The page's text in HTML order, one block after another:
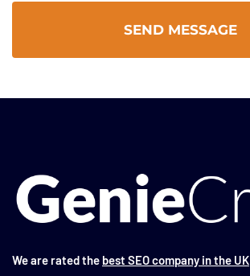
We are rated the best SEO company in the UK